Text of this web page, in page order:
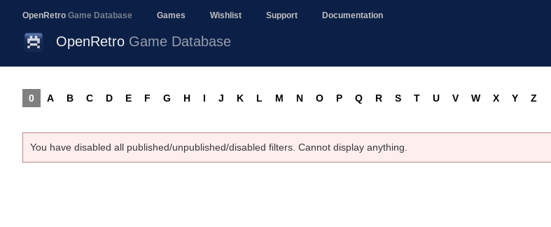
OpenRetro Game Database Games Wishlist Support Documentation
OpenRetro Game Database
0 A B C D E F G H I J K L M N O P Q R S T U V W X Y Z
You have disabled all published/unpublished/disabled filters. Cannot display anything.